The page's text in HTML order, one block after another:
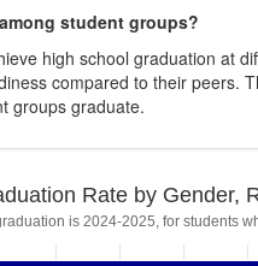
student groups?
high school graduation at
compared to their peers.
groups graduate.
Rate by Gender,
is 2024-2025, for students